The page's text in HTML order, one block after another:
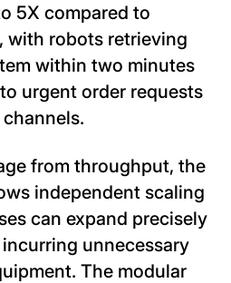
5X compared to
with robots retrieving
within two minutes
urgent order requests
from throughput, the
independent scaling
can expand precisely
unnecessary
The modular